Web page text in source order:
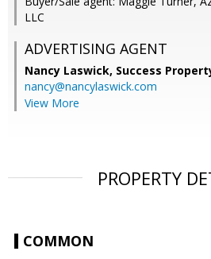
LLC
ADVERTISING AGENT
Nancy Laswick, Success
nancy@nancylaswick.com
View More
PROPERTY
COMMON